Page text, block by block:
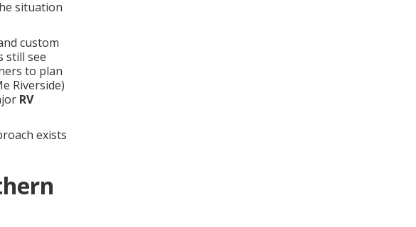
situation
custom
still see
to plan
Riverside)
RV
exists